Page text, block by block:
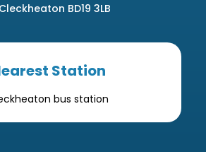
BD19 3LB
Station
bus station